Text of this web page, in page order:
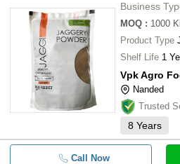
Business
MOQ : 1000
Product Type
Shelf Life 1
Nanded
Trusted
8 Years
Call Now